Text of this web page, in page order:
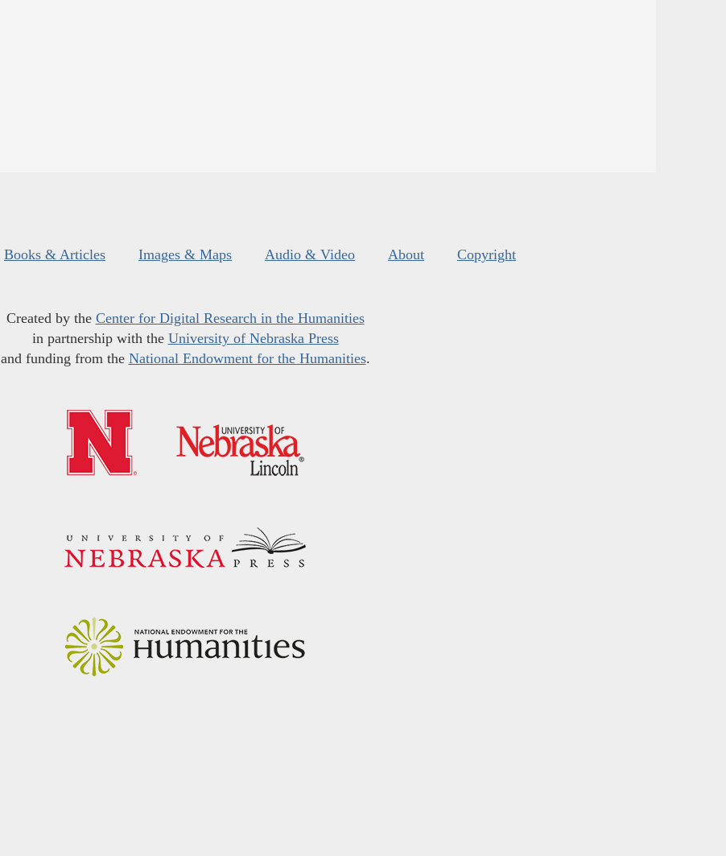
Books & Articles Images & Maps Audio & Video About Copyright
Created by the Center for Digital Research in the Humanities
in partnership with the University of Nebraska Press
and funding from the National Endowment for the Humanities.